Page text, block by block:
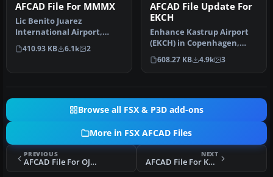
AFCAD File For MMMX
Lic Benito Juarez
International Airport,
Mexico City, Mexico. This
airport up…
410.93 KB 6.1k 2
AFCAD File Update For
EKCH
Enhance Kastrup Airport
(EKCH) in Copenhagen,
Denmark with this
freeware upgr…
608.27 KB 4.9k 3
Browse all FSX & P3D add-ons
More in FSX AFCAD Files
PREVIOUS
AFCAD File For OJAI
NEXT
AFCAD File For KMHT